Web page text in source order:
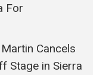
For
Cancels
Stage in Sierra